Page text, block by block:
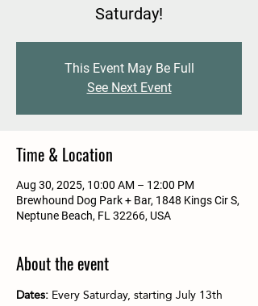
Saturday!
This Event May Be Full
See Next Event
Time & Location
Aug 30, 2025, 10:00 AM – 12:00 PM
Brewhound Dog Park + Bar, 1848 Kings Cir S,
Neptune Beach, FL 32266, USA
About the event
Dates: Every Saturday, starting July 13th